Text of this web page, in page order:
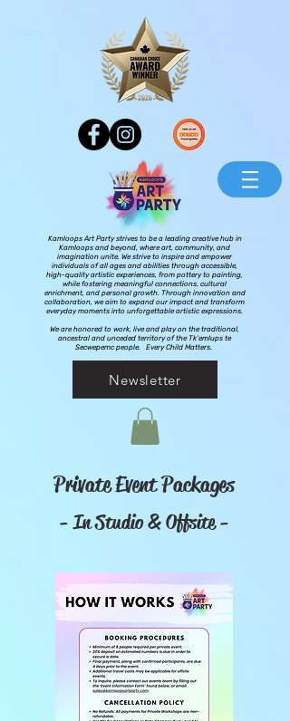
Kamloops Art Party strives to be a leading creative hub in
Kamloops and beyond, where art, community, and
imagination unite. We strive to inspire and empower
individuals of all ages and abilities through accessible,
high-quality artistic experiences, from pottery to painting,
while fostering meaningful connections, cultural
enrichment, and personal growth. Through innovation and
collaboration, we aim to expand our impact and transform
everyday moments into unforgettable artistic expressions.
We are honored to work, live and play on the traditional,
ancestral and unceded territory of the Tk’emlups te
Secwepemc people. Every Child Matters.
Newsletter
Private Event Packages
- In Studio & Offsite -